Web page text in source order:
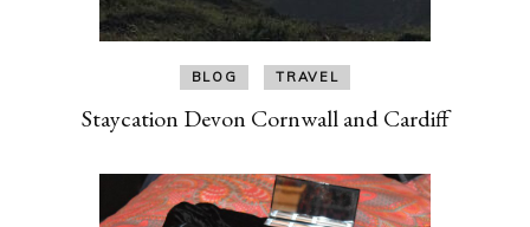
BLOG TRAVEL
Staycation Devon Cornwall and Cardiff